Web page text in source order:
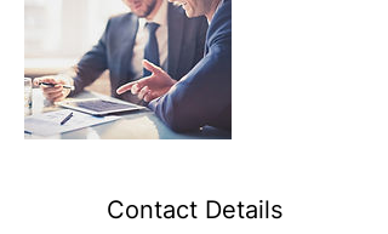
Contact Details